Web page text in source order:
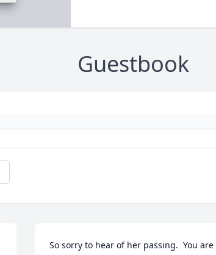
Guestbook
So sorry to hear of her passing.  You are